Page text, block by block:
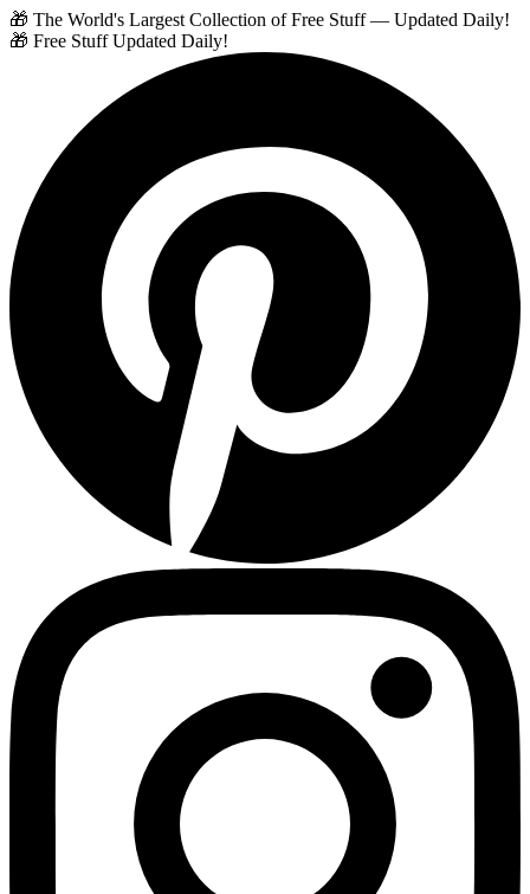
🎁 The World's Largest Collection of Free Stuff — Updated Daily!
🎁 Free Stuff Updated Daily!